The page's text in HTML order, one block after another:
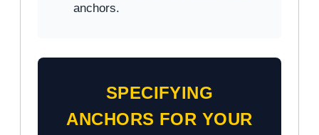
anchors.
SPECIFYING
ANCHORS FOR YOUR